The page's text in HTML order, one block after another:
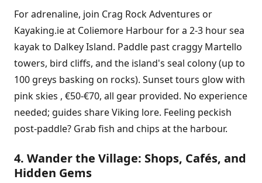
For adrenaline, join Crag Rock Adventures or
Kayaking.ie at Coliemore Harbour for a 2-3 hour sea
kayak to Dalkey Island. Paddle past craggy Martello
towers, bird cliffs, and the island's seal colony (up to
100 greys basking on rocks). Sunset tours glow with
pink skies , €50-€70, all gear provided. No experience
needed; guides share Viking lore. Feeling peckish
post-paddle? Grab fish and chips at the harbour.
4. Wander the Village: Shops, Cafés, and
Hidden Gems